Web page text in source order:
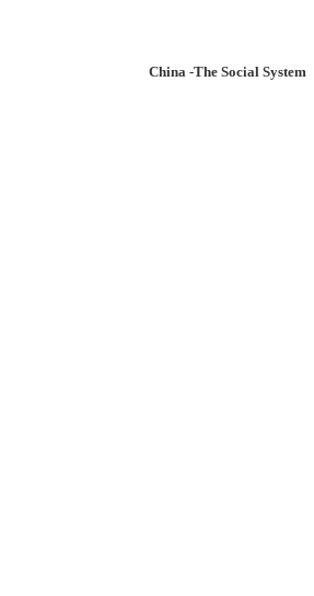
China -The Social System